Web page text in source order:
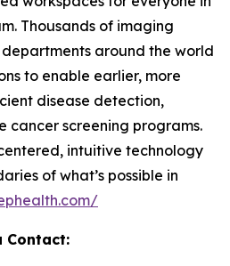
Thousands of imaging
around the world
to enable earlier, more
disease detection,
cancer screening programs.
intuitive technology
of what’s possible in
Contact: